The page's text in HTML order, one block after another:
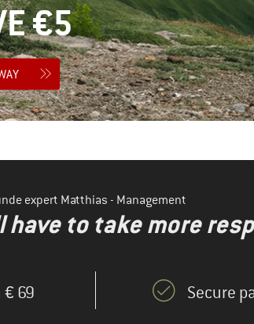
€5
expert Matthias - Management
have to take more
69
Secure